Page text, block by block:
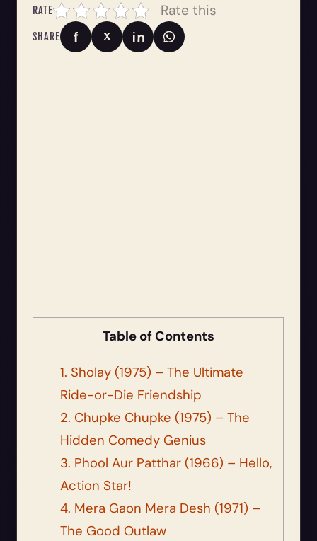
RATE Rate this
SHARE
Table of Contents
1. Sholay (1975) – The Ultimate
Ride-or-Die Friendship
2. Chupke Chupke (1975) – The
Hidden Comedy Genius
3. Phool Aur Patthar (1966) – Hello,
Action Star!
4. Mera Gaon Mera Desh (1971) –
The Good Outlaw